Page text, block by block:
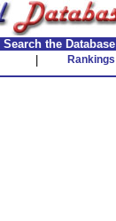
Search the Database
Rankings